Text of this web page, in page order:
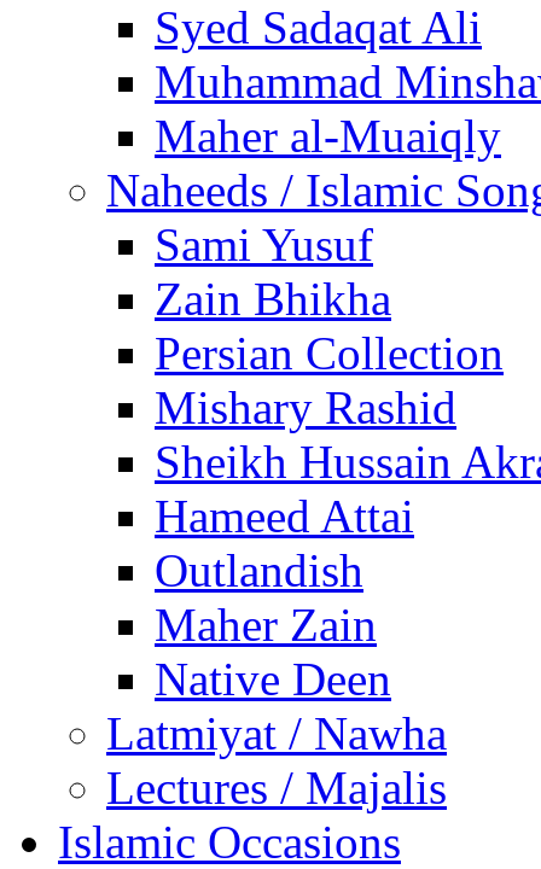
Syed Sadaqat Ali
Muhammad
Maher al-Muaiqly
Naheeds / Islamic
Sami Yusuf
Zain Bhikha
Persian Collection
Mishary Rashid
Sheikh Hussain
Hameed Attai
Outlandish
Maher Zain
Native Deen
Latmiyat / Nawha
Lectures / Majalis
Islamic Occasions